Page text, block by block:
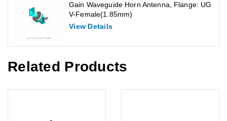
Gain Waveguide Horn Antenna, Flange: UG
V-Female(1.85mm)
View Details
Related Products